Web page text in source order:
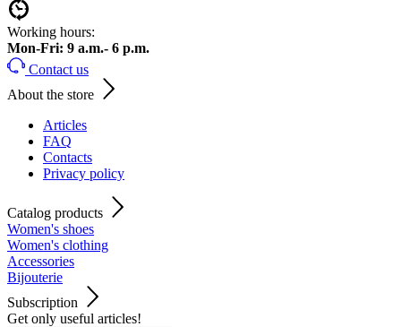
Working hours:
Mon-Fri: 9 a.m.- 6 p.m.
Contact us
About the store
Articles
FAQ
Contacts
Privacy policy
Catalog products
Women's shoes
Women's clothing
Accessories
Bijouterie
Subscription
Get only useful articles!